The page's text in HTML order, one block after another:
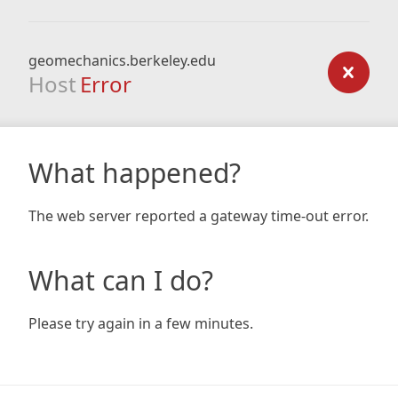
geomechanics.berkeley.edu
Host Error
What happened?
The web server reported a gateway time-out error.
What can I do?
Please try again in a few minutes.